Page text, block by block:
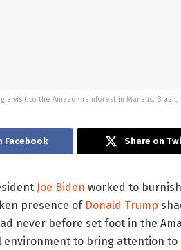
a visit to the Amazon rainforest in Manaus,
Facebook Share on
Joe Biden worked to
presence of Donald Trump
never before set foot in the
environment to bring attention